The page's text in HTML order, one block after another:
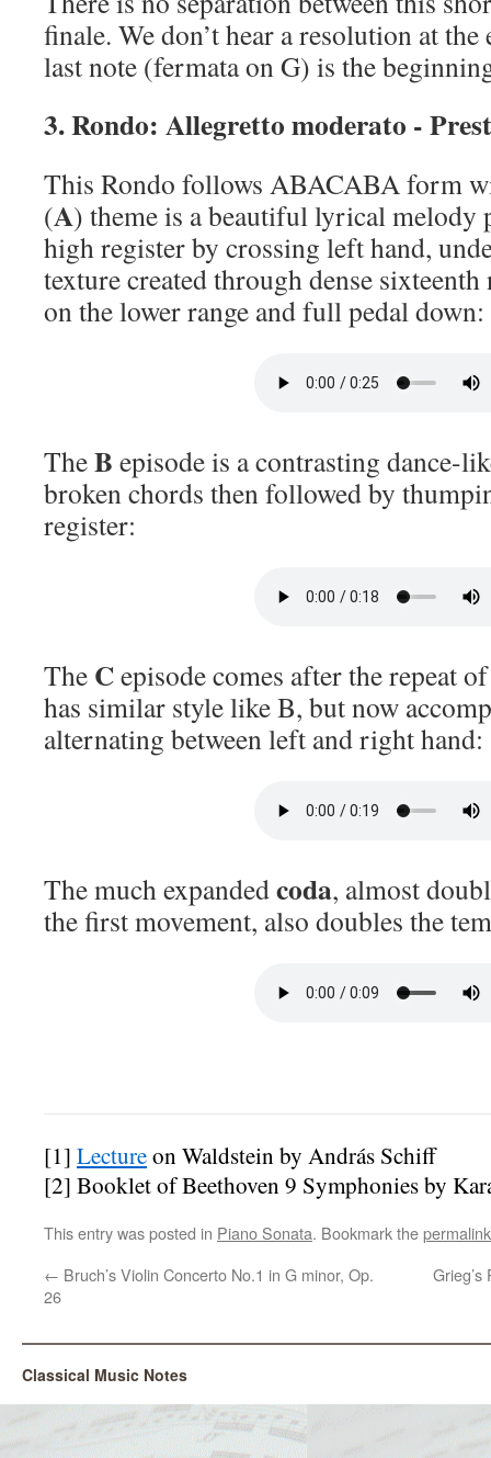
finale. We don’t hear a resolution at
last note (fermata on G) is the
3. Rondo: Allegretto moderato -
This Rondo follows ABACABA form
(A) theme is a beautiful lyrical melody
high register by crossing left hand,
texture created through dense
on the lower range and full pedal down:
TheB episode is a contrasting dance-
broken chords then followed by
register:
The Cepisode comes after the repeat
has similar style like B, but now
alternating between left and right hand:
The much expandedcoda, almost
the first movement, also doubles the
[1] Lectureon Waldstein by András Schiff
[2] Booklet of Beethoven 9 Symphonies by
This entry was posted in Piano Sonata. Bookmark thepermalink
← Bruch’s Violin Concerto No.1 in G minor, Op.
26
Classical Music Notes